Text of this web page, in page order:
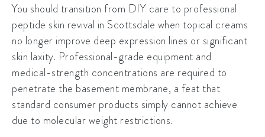
You should transition from DIY care to professional
peptide skin revival in Scottsdale when topical creams
no longer improve deep expression lines or significant
skin laxity. Professional-grade equipment and
medical-strength concentrations are required to
penetrate the basement membrane, a feat that
standard consumer products simply cannot achieve
due to molecular weight restrictions.